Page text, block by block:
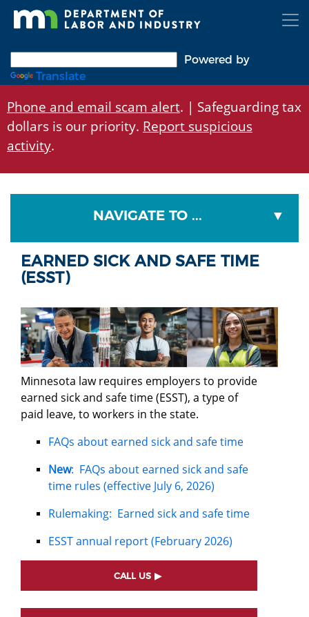
Skip
Powered by
Translate
Phone and email scam alert. | Safeguarding tax
dollars is our priority. Report suspicious
activity.
NAVIGATE TO ...
EARNED SICK AND SAFE TIME
(ESST)
Minnesota law requires employers to provide
earned sick and safe time (ESST), a type of
paid leave, to workers in the state.
FAQs about earned sick and safe time
New: FAQs about earned sick and safe
time rules (effective July 6, 2026)
Rulemaking: Earned sick and safe time
ESST annual report (February 2026)
CALL US